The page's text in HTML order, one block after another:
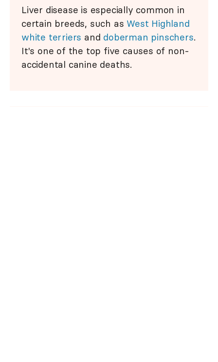
Liver disease is especially common in
certain breeds, such as West Highland
white terriers and doberman pinschers.
It's one of the top five causes of non-
accidental canine deaths.